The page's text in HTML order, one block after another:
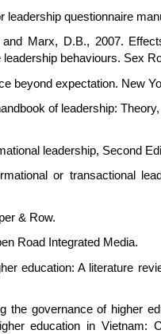
questionnaire
Marx, D.B., 2007.
behaviours. Sex
beyond expectation. New
of leadership:
leadership, Second
or transactional
& Row.
Road Integrated Media.
education: A literature
the governance of higher
education in Vietnam: